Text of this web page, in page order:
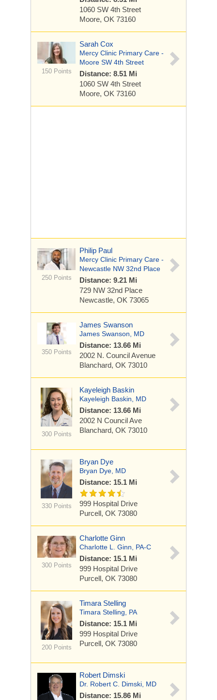
1060 SW 4th Street
Moore, OK 73160
150 Points
Sarah Cox
Mercy Clinic Primary Care -
Moore SW 4th Street
Distance: 8.51 Mi
1060 SW 4th Street
Moore, OK 73160
250 Points
Philip Paul
Mercy Clinic Primary Care -
Newcastle NW 32nd Place
Distance: 9.21 Mi
729 NW 32nd Place
Newcastle, OK 73065
350 Points
James Swanson
James Swanson, MD
Distance: 13.66 Mi
2002 N. Council Avenue
Blanchard, OK 73010
300 Points
Kayeleigh Baskin
Kayeleigh Baskin, MD
Distance: 13.66 Mi
2002 N Council Ave
Blanchard, OK 73010
330 Points
Bryan Dye
Bryan Dye, MD
Distance: 15.1 Mi
999 Hospital Drive
Purcell, OK 73080
300 Points
Charlotte Ginn
Charlotte L. Ginn, PA-C
Distance: 15.1 Mi
999 Hospital Drive
Purcell, OK 73080
200 Points
Timara Stelling
Timara Stelling, PA
Distance: 15.1 Mi
999 Hospital Drive
Purcell, OK 73080
Robert Dimski
Dr. Robert C. Dimski, MD
Distance: 15.86 Mi